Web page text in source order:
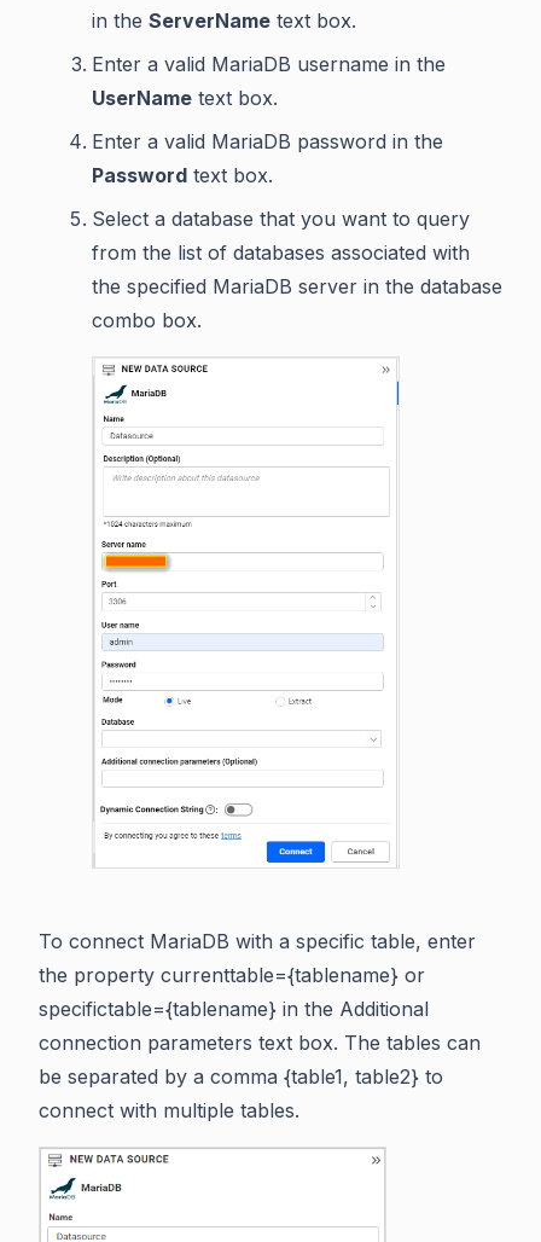
in the ServerName text box.
Enter a valid MariaDB username in the
UserName text box.
Enter a valid MariaDB password in the
Password text box.
Select a database that you want to query
from the list of databases associated with
the specified MariaDB server in the database
combo box.
To connect MariaDB with a specific table, enter
the property currenttable={tablename} or
specifictable={tablename} in the Additional
connection parameters text box. The tables can
be separated by a comma {table1, table2} to
connect with multiple tables.